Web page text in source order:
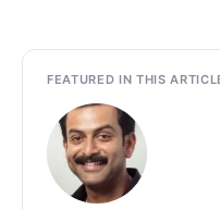
FEATURED IN THIS